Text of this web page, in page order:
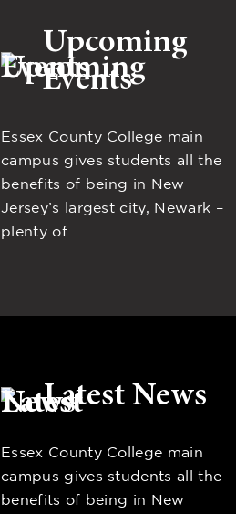
Upcoming
Events
Essex County College main
campus gives students all the
benefits of being in New
Jersey’s largest city, Newark –
plenty of
Latest News
Essex County College main
campus gives students all the
benefits of being in New